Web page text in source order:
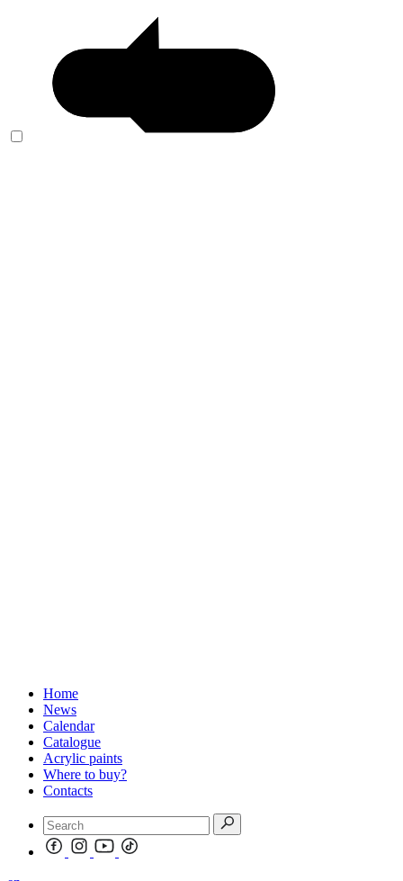
Home
News
Calendar
Catalogue
Acrylic paints
Where to buy?
Contacts